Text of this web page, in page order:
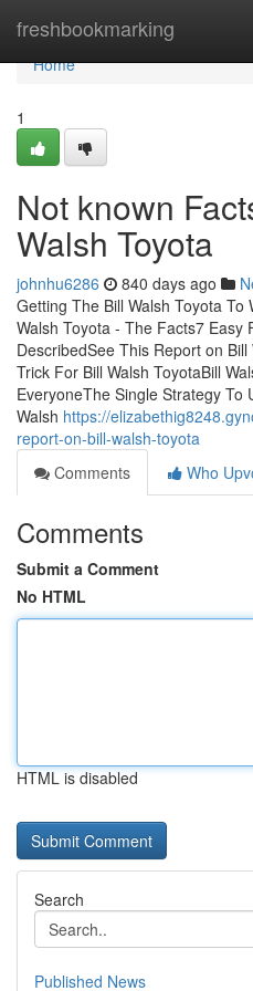
freshbookmarking
Home
Home
1
Not known
Walsh Toyota
johnhu6286 840 days ago
Getting The Bill Walsh Toyota To
Walsh Toyota - The Facts7 Easy
DescribedSee This Report on
Trick For Bill Walsh ToyotaBill
EveryoneThe Single Strategy To
Walsh https://
report-on-bill-walsh-toyota
Comments
Who
Comments
Submit a Comment
No HTML
HTML is disabled
Search
Published News